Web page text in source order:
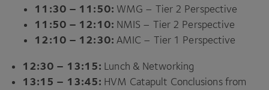
11 :30 – 11 :50: WMG – Tier 2 Perspective
11 :50 – 12:10: NMIS – Tier 2 Perspective
12:10 – 12:30: AMIC – Tier 1 Perspective
12:30 – 13:15: Lunch & Networking
13:15 – 13:45: HVM Catapult Conclusions from